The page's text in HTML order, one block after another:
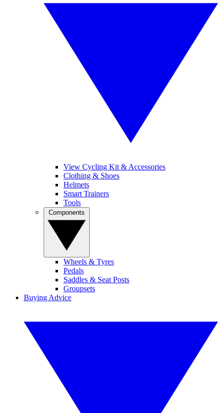
View Cycling Kit & Accessories
Clothing & Shoes
Helmets
Smart Trainers
Tools
Wheels & Tyres
Pedals
Saddles & Seat Posts
Groupsets
Buying Advice